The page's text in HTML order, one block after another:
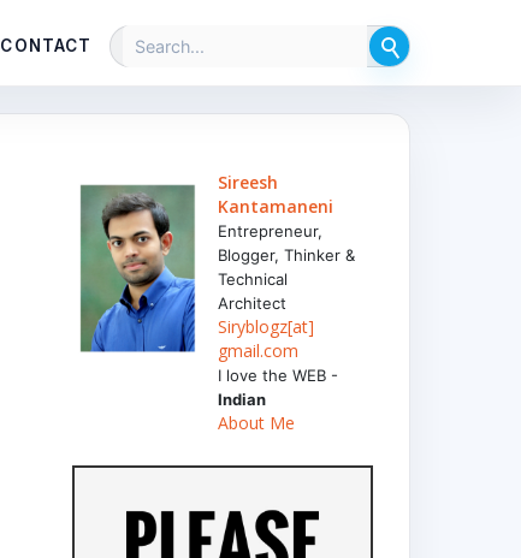
CONTACT
Sireesh
Kantamaneni
Entrepreneur,
Blogger, Thinker &
Technical
Architect
Siryblogz[at]
gmail.com
I love the WEB -
Indian
About Me